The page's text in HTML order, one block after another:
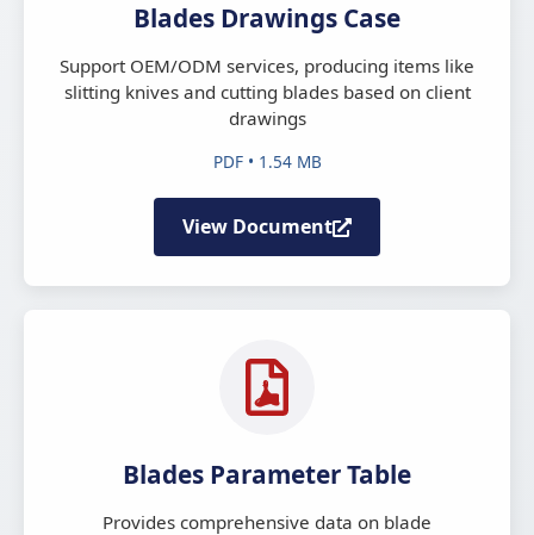
Blades Drawings Case
Support OEM/ODM services, producing items like
slitting knives and cutting blades based on client
drawings
PDF • 1.54 MB
View Document
Blades Parameter Table
Provides comprehensive data on blade